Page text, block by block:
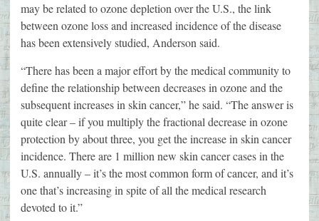
may be related to ozone depletion over the U.S., the link
between ozone loss and increased incidence of the disease
has been extensively studied, Anderson said.
“There has been a major effort by the medical community to
define the relationship between decreases in ozone and the
subsequent increases in skin cancer,” he said. “The answer is
quite clear – if you multiply the fractional decrease in ozone
protection by about three, you get the increase in skin cancer
incidence. There are 1 million new skin cancer cases in the
U.S. annually – it’s the most common form of cancer, and it’s
one that’s increasing in spite of all the medical research
devoted to it.”